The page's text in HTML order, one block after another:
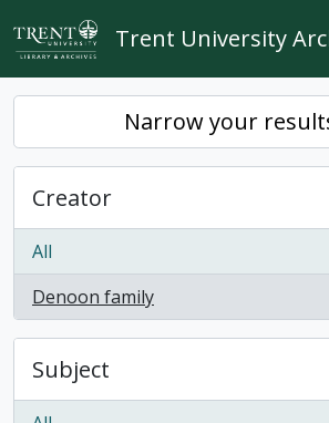
Skip to main content
Trent University
Narrow your
Creator
All
Denoon family
, 1 results
Subject